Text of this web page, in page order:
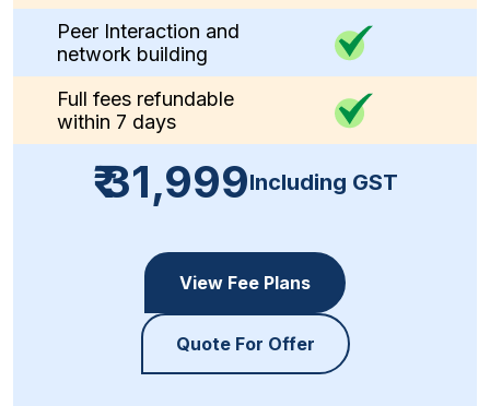
Peer Interaction and
network building
Full fees refundable
within 7 days
₹ 31,999Including GST
View Fee Plans
Quote For Offer